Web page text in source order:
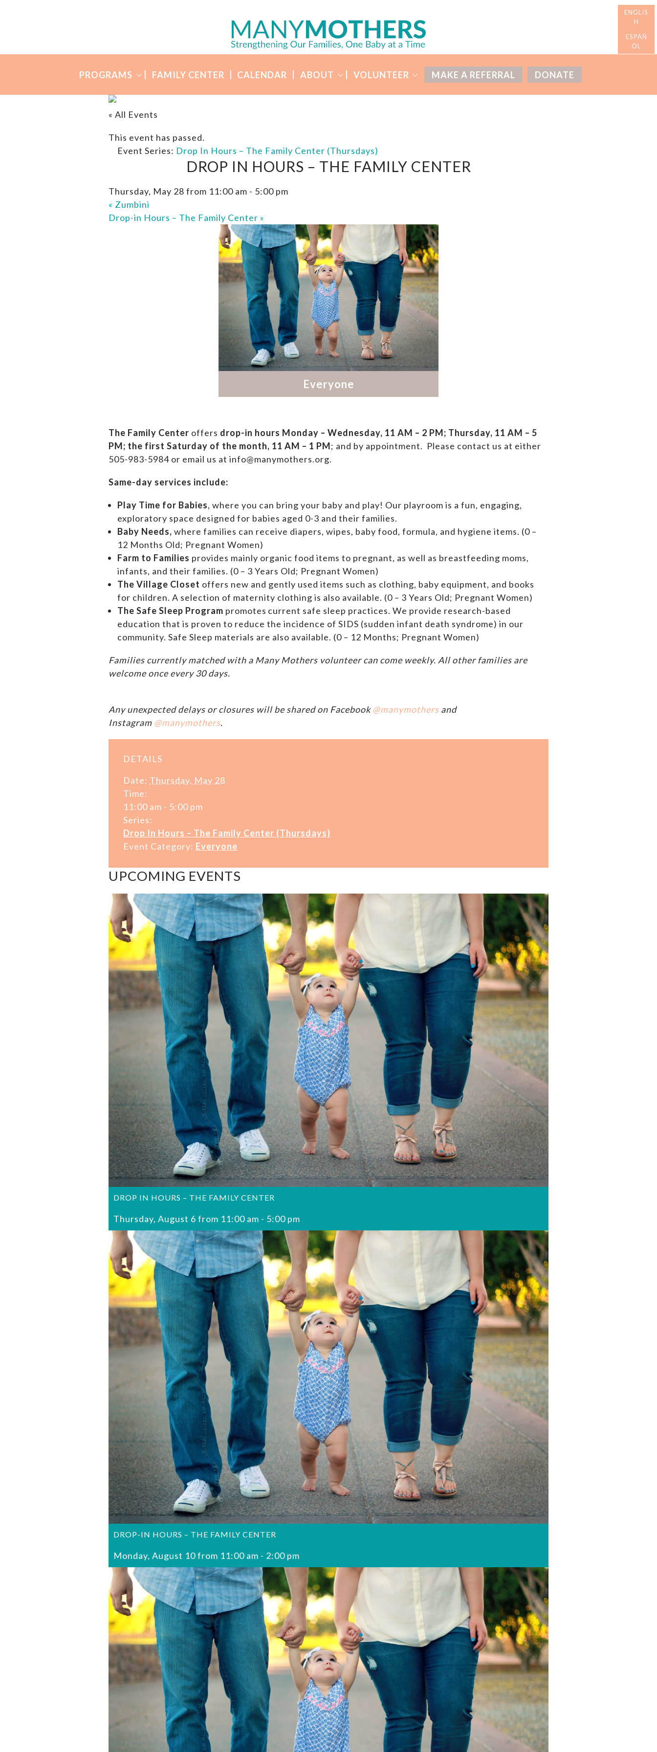
PROGRAMS FAMILY CENTER CALENDAR ABOUT VOLUNTEER MAKE A REFERRAL DONATE
« All Events
This event has passed.
Event Series: Drop In Hours – The Family Center (Thursdays)
DROP IN HOURS – THE FAMILY CENTER
Thursday, May 28 from 11:00 am - 5:00 pm
« Zumbini
Drop-in Hours – The Family Center »
The Family Center offers drop-in hours Monday – Wednesday, 11 AM – 2 PM; Thursday, 11 AM – 5
PM; the first Saturday of the month, 11 AM – 1 PM; and by appointment. Please contact us at either
505-983-5984 or email us at info@manymothers.org.
Same-day services include:
Play Time for Babies, where you can bring your baby and play! Our playroom is a fun, engaging,
exploratory space designed for babies aged 0-3 and their families.
Baby Needs, where families can receive diapers, wipes, baby food, formula, and hygiene items. (0 –
12 Months Old; Pregnant Women)
Farm to Families provides mainly organic food items to pregnant, as well as breastfeeding moms,
infants, and their families. (0 – 3 Years Old; Pregnant Women)
The Village Closet offers new and gently used items such as clothing, baby equipment, and books
for children. A selection of maternity clothing is also available. (0 – 3 Years Old; Pregnant Women)
The Safe Sleep Program promotes current safe sleep practices. We provide research-based
education that is proven to reduce the incidence of SIDS (sudden infant death syndrome) in our
community. Safe Sleep materials are also available. (0 – 12 Months; Pregnant Women)
Families currently matched with a Many Mothers volunteer can come weekly. All other families are
welcome once every 30 days.
Any unexpected delays or closures will be shared on Facebook @manymothers and
Instagram @manymothers.
DETAILS
Date: Thursday, May 28
Time:
11:00 am - 5:00 pm
Series:
Drop In Hours – The Family Center (Thursdays)
Event Category: Everyone
UPCOMING EVENTS
DROP IN HOURS – THE FAMILY CENTER
Thursday, August 6 from 11:00 am - 5:00 pm
DROP-IN HOURS – THE FAMILY CENTER
Monday, August 10 from 11:00 am - 2:00 pm